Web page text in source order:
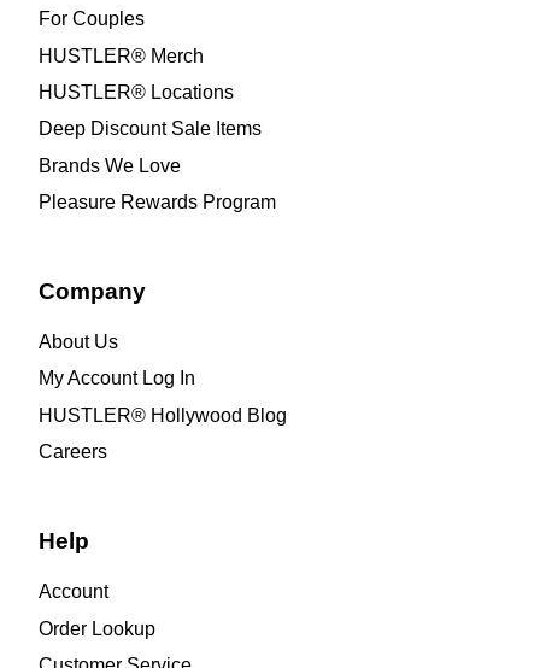
For Couples
HUSTLER® Merch
HUSTLER® Locations
Deep Discount Sale Items
Brands We Love
Pleasure Rewards Program
Company
About Us
My Account Log In
HUSTLER® Hollywood Blog
Careers
Help
Account
Order Lookup